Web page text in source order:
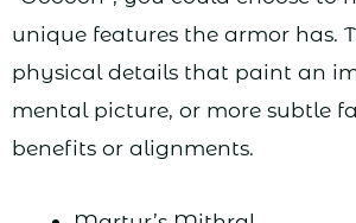
unique features the armor has.
physical details that paint an
mental picture, or more subtle
benefits or alignments.